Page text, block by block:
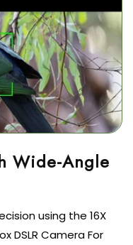
Wide-Angle
using the 16X
DSLR Camera For